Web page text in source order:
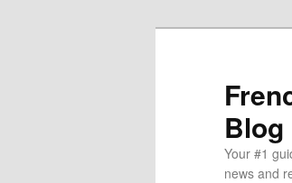
Blog
Your #1
news and